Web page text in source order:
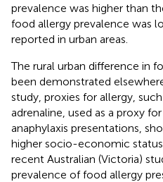
prevalence was higher than
food allergy prevalence was
reported in urban areas.
The rural urban difference in
been demonstrated
study, proxies for allergy,
adrenaline, used as a proxy
anaphylaxis presentations,
higher socio-economic
recent Australian (Victoria)
prevalence of food allergy